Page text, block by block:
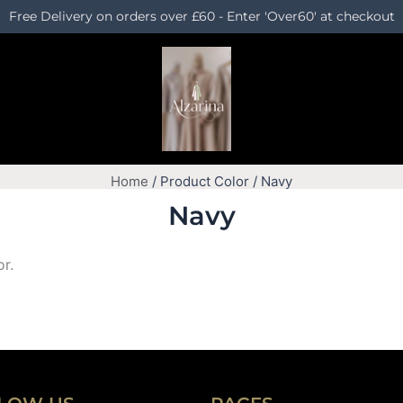
Free Delivery on orders over £60 - Enter 'Over60' at checkout
Home / Product Color / Navy
Navy